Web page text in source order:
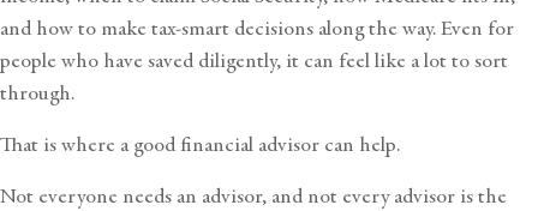
and how to make tax-smart decisions along the way. Even for
people who have saved diligently, it can feel like a lot to sort
through.
That is where a good financial advisor can help.
Not everyone needs an advisor, and not every advisor is the